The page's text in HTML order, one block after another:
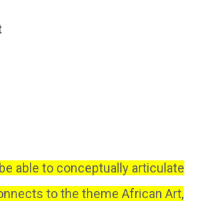
able to conceptually articulate
to the theme African Art,